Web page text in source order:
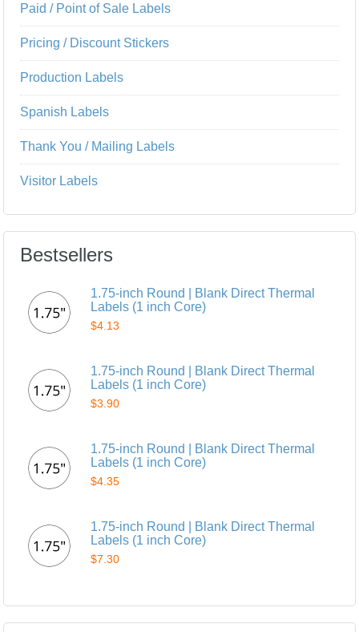
Paid / Point of Sale Labels
Pricing / Discount Stickers
Production Labels
Spanish Labels
Thank You / Mailing Labels
Visitor Labels
Bestsellers
1.75-inch Round | Blank Direct Thermal
Labels (1 inch Core)
$4.13
1.75-inch Round | Blank Direct Thermal
Labels (1 inch Core)
$3.90
1.75-inch Round | Blank Direct Thermal
Labels (1 inch Core)
$4.35
1.75-inch Round | Blank Direct Thermal
Labels (1 inch Core)
$7.30